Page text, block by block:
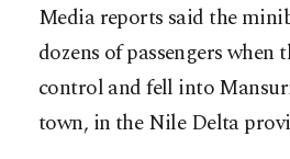
Media reports said the
dozens of passengers when
control and fell into
town, in the Nile Delta